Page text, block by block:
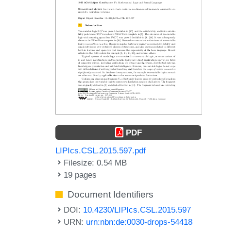
PDF
LIPIcs.CSL.2015.597.pdf
Filesize: 0.54 MB
19 pages
Document Identifiers
DOI: 10.4230/LIPIcs.CSL.2015.597
URN: urn:nbn:de:0030-drops-54418